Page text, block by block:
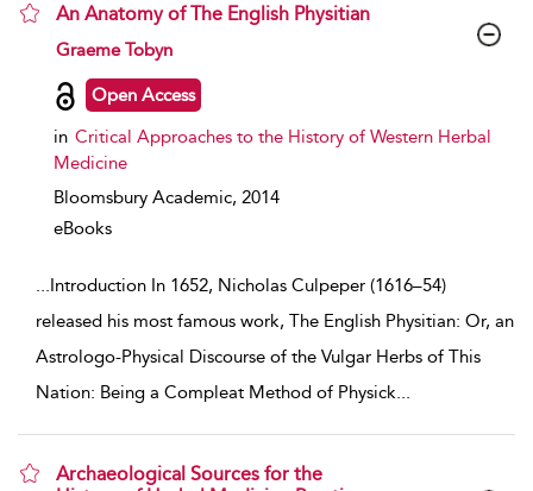
An Anatomy of The English Physitian
show result details
Graeme Tobyn
Open Access
in Critical Approaches to the History of Western Herbal
Medicine
Bloomsbury Academic, 2014
eBooks
...Introduction In 1652, Nicholas Culpeper (1616–54)
released his most famous work, The English Physitian: Or, an
Astrologo-Physical Discourse of the Vulgar Herbs of This
Nation: Being a Compleat Method of Physick...
Archaeological Sources for the